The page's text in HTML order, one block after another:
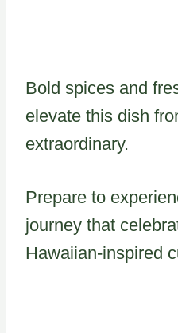
Bold spices and
elevate this dish
extraordinary.
Prepare to
journey that
Hawaiian-inspired